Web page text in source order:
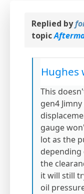
Replied by
topic
Hughes
This
gen4
gauge
lot as the
depending
the
it will still
oil